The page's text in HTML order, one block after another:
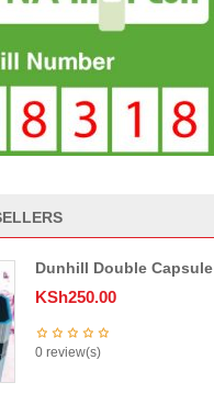
Dunhill Double Capsule
KSh250.00
0 review(s)